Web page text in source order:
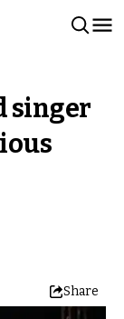
singer
Share